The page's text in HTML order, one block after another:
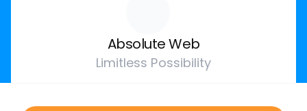
Absolute Web
Limitless Possibility